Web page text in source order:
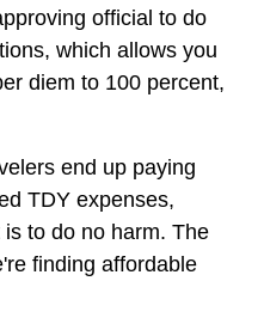
official to do
which allows you
diem to 100 percent,
end up paying
TDY expenses,
to do no harm. The
finding affordable